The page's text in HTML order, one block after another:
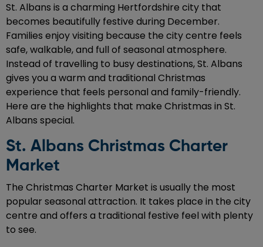
St. Albans is a charming Hertfordshire city that
becomes beautifully festive during December.
Families enjoy visiting because the city centre feels
safe, walkable, and full of seasonal atmosphere.
Instead of travelling to busy destinations, St. Albans
gives you a warm and traditional Christmas
experience that feels personal and family-friendly.
Here are the highlights that make Christmas in St.
Albans special.
St. Albans Christmas Charter
Market
The Christmas Charter Market is usually the most
popular seasonal attraction. It takes place in the city
centre and offers a traditional festive feel with plenty
to see.